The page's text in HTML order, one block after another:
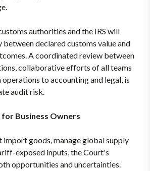
authorities and the IRS will
between declared customs value and
A coordinated review between
collaborative efforts of all teams
to accounting and legal, is
audit risk.
Business Owners
import goods, manage global supply
exposed inputs, the Court's
opportunities and uncertainties.